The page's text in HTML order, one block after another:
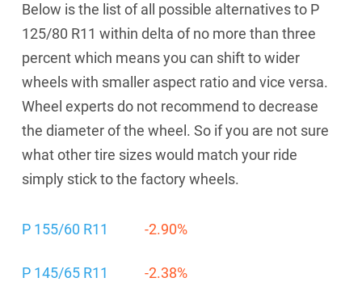
Below is the list of all possible alternatives to P
125/80 R11 within delta of no more than three
percent which means you can shift to wider
wheels with smaller aspect ratio and vice versa.
Wheel experts do not recommend to decrease
the diameter of the wheel. So if you are not sure
what other tire sizes would match your ride
simply stick to the factory wheels.
P 155/60 R11 -2.90%
P 145/65 R11 -2.38%